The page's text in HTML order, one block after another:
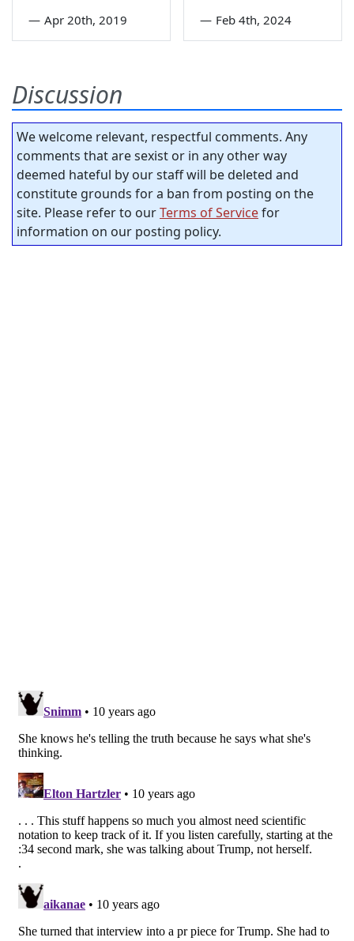
— Apr 20th, 2019 — Feb 4th, 2024
Discussion
We welcome relevant, respectful comments. Any
comments that are sexist or in any other way
deemed hateful by our staff will be deleted and
constitute grounds for a ban from posting on the
site. Please refer to ourTerms of Servicefor
information on our posting policy.